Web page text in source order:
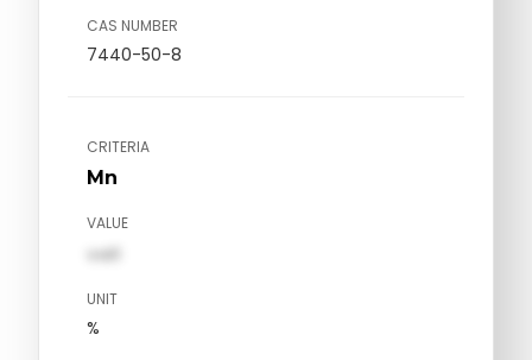
CAS NUMBER
7440-50-8
CRITERIA
Mn
VALUE
val1
UNIT
%